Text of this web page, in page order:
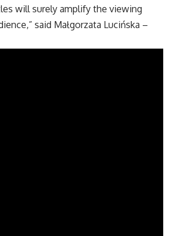
will surely amplify the viewing
said Małgorzata Lucińska –